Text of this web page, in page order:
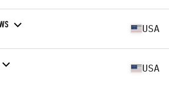
USA
USA